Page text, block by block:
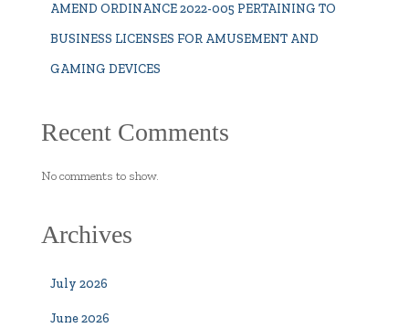
AMEND ORDINANCE 2022-005 PERTAINING TO
BUSINESS LICENSES FOR AMUSEMENT AND
GAMING DEVICES
Recent Comments
No comments to show.
Archives
July 2026
June 2026